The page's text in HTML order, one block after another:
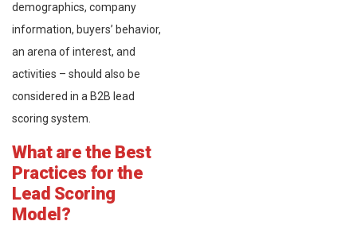
demographics, company
information, buyers’ behavior,
an arena of interest, and
activities – should also be
considered in a B2B lead
scoring system.
What are the Best
Practices for the
Lead Scoring
Model?